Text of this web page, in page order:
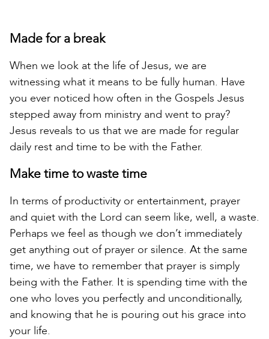
Made for a break
When we look at the life of Jesus, we are
witnessing what it means to be fully human. Have
you ever noticed how often in the Gospels Jesus
stepped away from ministry and went to pray?
Jesus reveals to us that we are made for regular
daily rest and time to be with the Father.
Make time to waste time
In terms of productivity or entertainment, prayer
and quiet with the Lord can seem like, well, a waste.
Perhaps we feel as though we don’t immediately
get anything out of prayer or silence. At the same
time, we have to remember that prayer is simply
being with the Father. It is spending time with the
one who loves you perfectly and unconditionally,
and knowing that he is pouring out his grace into
your life.